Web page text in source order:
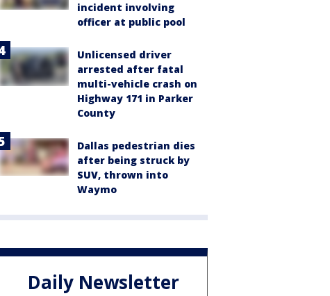
incident involving
officer at public pool
Unlicensed driver
arrested after fatal
multi-vehicle crash on
Highway 171 in Parker
County
Dallas pedestrian dies
after being struck by
SUV, thrown into
Waymo
Daily Newsletter